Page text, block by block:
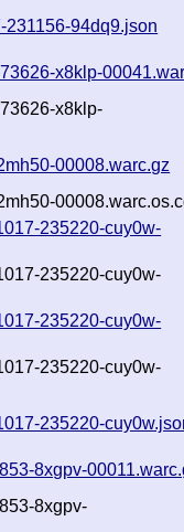
94dq9.json
x8klp-
x8klp-
00008.warc.gz
235220-cuy0w-
235220-cuy0w-
235220-cuy0w-
235220-cuy0w-
235220-
8xgpv-
8xgpv-